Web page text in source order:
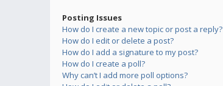
Posting Issues
How do I create a new topic or post a reply?
How do I edit or delete a post?
How do I add a signature to my post?
How do I create a poll?
Why can’t I add more poll options?